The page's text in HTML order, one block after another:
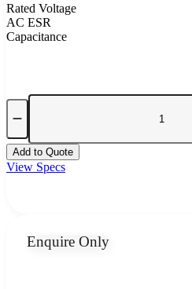
Rated Voltage
AC ESR
Capacitance
Add to Quote
View Specs
Enquire Only